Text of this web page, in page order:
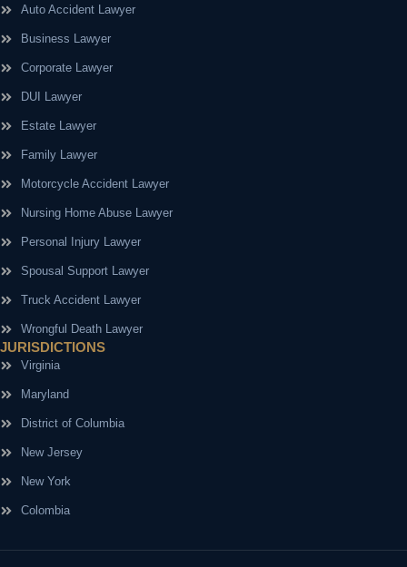
Auto Accident Lawyer
Business Lawyer
Corporate Lawyer
DUI Lawyer
Estate Lawyer
Family Lawyer
Motorcycle Accident Lawyer
Nursing Home Abuse Lawyer
Personal Injury Lawyer
Spousal Support Lawyer
Truck Accident Lawyer
Wrongful Death Lawyer
JURISDICTIONS
Virginia
Maryland
District of Columbia
New Jersey
New York
Colombia